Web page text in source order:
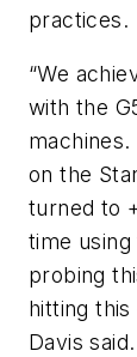
practices.
“We
with the
on the
turned to
time
probing
hitting this
Davis said.